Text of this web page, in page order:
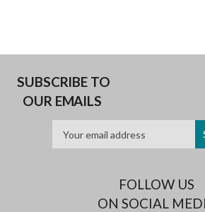
SUBSCRIBE TO
OUR EMAILS
FOLLOW US
ON SOCIAL